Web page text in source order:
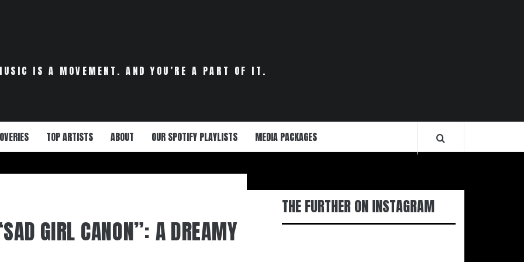
IS A MOVEMENT. AND YOU’RE A PART OF IT.
TOP ARTISTS ABOUT OUR SPOTIFY PLAYLISTS MEDIA PACKAGES
GIRL CANON”: A DREAMY
THE FURTHER ON INSTAGRAM